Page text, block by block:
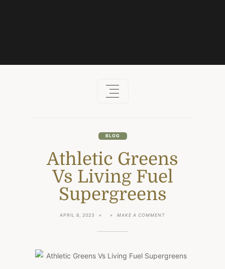
BLOG
Athletic Greens
Vs Living Fuel
Supergreens
APRIL 8, 2023 MAKE A COMMENT
SUPERGREENS